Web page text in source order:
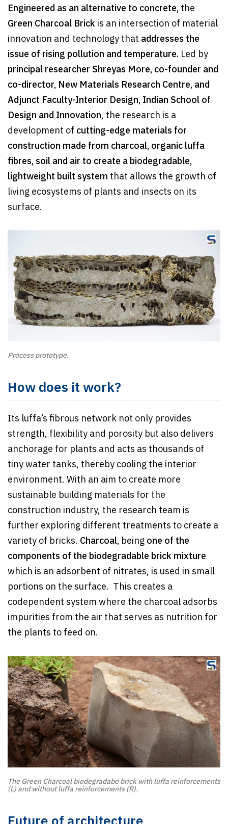
Engineered as an alternative to concrete, the
Green Charcoal Brickis an intersection of material
innovation and technology that addresses the
issue of rising pollution and temperature. Led by
principal researcher Shreyas More, co-founder and
co-director, New Materials Research Centre, and
Adjunct Faculty-Interior Design, Indian School of
Design and Innovation, the research is a
development of cutting-edge materials for
construction made from charcoal, organic luffa
fibres, soil and air to create a biodegradable,
lightweight built system that allows the growth of
living ecosystems of plants and insects on its
surface.
Process prototype.
How does it work?
Its luffa’s fibrous network not only provides
strength, flexibility and porosity but also delivers
anchorage for plants and acts as thousands of
tiny water tanks, thereby cooling the interior
environment. With an aim to create more
sustainable building materials for the
construction industry, the research team is
further exploring different treatments to create a
variety of bricks. Charcoal, beingone of the
components of the biodegradable brick mixture
which is an adsorbent of nitrates, is used in small
portions on the surface. This creates a
codependent system where the charcoal adsorbs
impurities from the air that serves as nutrition for
the plants to feed on.
The Green Charcoal biodegradabe brick with luffa reinforcements
(L) and without luffa reinforcements (R).